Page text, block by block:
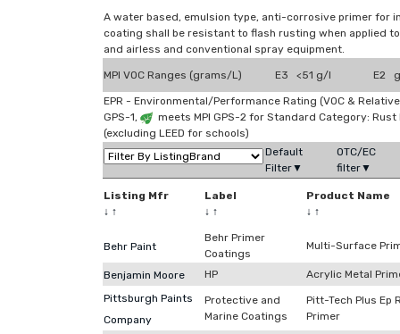
A water based, emulsion type, anti-corrosive primer for
coating shall be resistant to flash rusting when applied
and airless and conventional spray equipment.
MPI VOC Ranges (grams/L) E3 <51 g/l E2
EPR - Environmental/Performance Rating (VOC &
GPS-1,
meets MPI GPS-2 for Standard Category:
(excluding LEED for schools)
Default
Filter▼
OTC/EC
filter▼
Listing Mfr
↓ ↑
Label
↓ ↑
Product Name
↓ ↑
Behr Paint
Behr Primer
Coatings
Multi-Surface
Benjamin Moore HP
Acrylic Metal
Pittsburgh Paints
Company
Protective and
Marine Coatings
Pitt-Tech Plus Ep
Primer